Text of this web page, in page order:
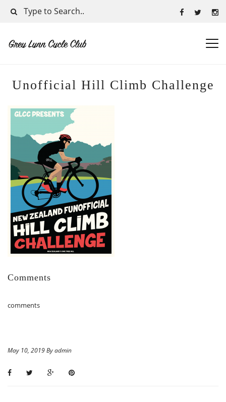
Unofficial Hill Climb Challenge
Comments
comments
May 10, 2019 By admin